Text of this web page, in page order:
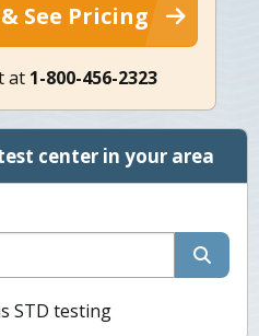
See Pricing
at 1-800-456-2323
center in your area